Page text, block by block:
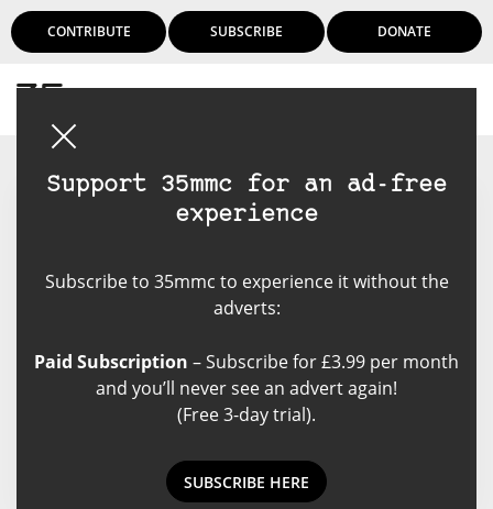
CONTRIBUTE SUBSCRIBE DONATE
Support 35mmc for an ad-free
experience
Subscribe to 35mmc to experience it without the
adverts:
Paid Subscription – Subscribe for £3.99 per month
and you’ll never see an advert again!
(Free 3-day trial).
SUBSCRIBE HERE
Rachael is an an amateur
photographer with just over a
from Canada. Aiming to make
sure work feel like a mixture of art
and a family photo album.